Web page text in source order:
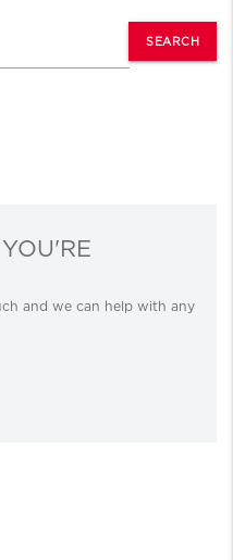
and we can help with any